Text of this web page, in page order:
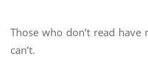
Those who don’t read
can’t.